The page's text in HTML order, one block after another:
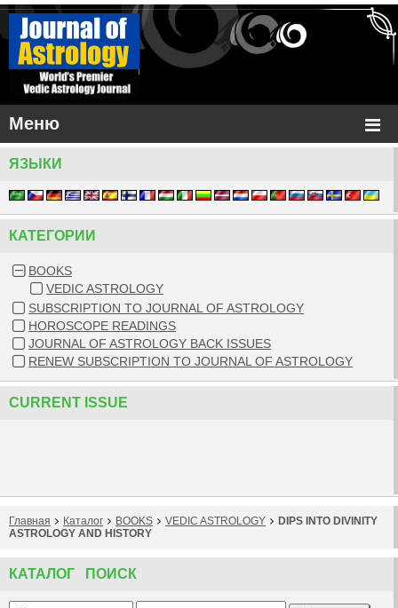
Меню
ЯЗЫКИ
КАТЕГОРИИ
BOOKS
VEDIC ASTROLOGY
SUBSCRIPTION TO JOURNAL OF ASTROLOGY
HOROSCOPE READINGS
JOURNAL OF ASTROLOGY BACK ISSUES
RENEW SUBSCRIPTION TO JOURNAL OF ASTROLOGY
CURRENT ISSUE
Главная Каталог BOOKS VEDIC ASTROLOGY
DIPS INTO DIVINITY
ASTROLOGY AND HISTORY
КАТАЛОГ ПОИСК